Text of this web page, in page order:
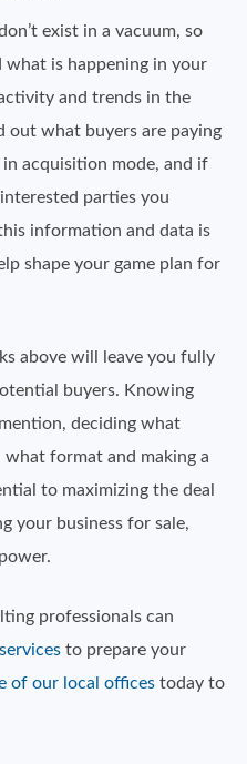
exist in a vacuum, so
what is happening in your
and trends in the
out what buyers are paying
acquisition mode, and if
parties you
information and data is
shape your game plan for
above will leave you fully
buyers. Knowing
deciding what
format and making a
to maximizing the deal
your business for sale,
professionals can
to prepare your
of our local offices today to